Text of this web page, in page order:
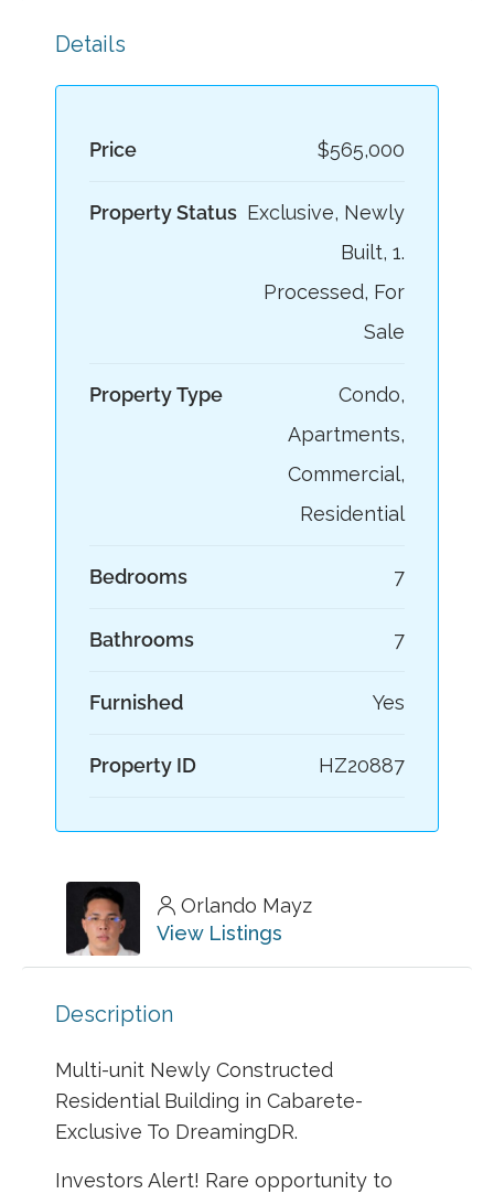
Details
Price $565,000
Property Status Exclusive, Newly
Built, 1.
Processed, For
Sale
Property Type
Condo,
Apartments,
Commercial,
Residential
Bedrooms 7
Bathrooms 7
Furnished Yes
Property ID HZ20887
Orlando Mayz
View Listings
Description
Multi-unit Newly Constructed
Residential Building in Cabarete-
Exclusive To DreamingDR.
Investors Alert! Rare opportunity to